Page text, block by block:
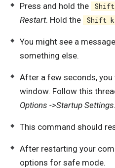
Press and hold the
Restart. Hold the Shift
You might see a
something else.
After a few seconds, you
window. Follow this
Options ->Startup Settings.
This command should
After restarting your
options for safe mode.